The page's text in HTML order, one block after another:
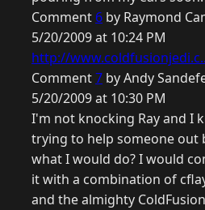
Comment 6 by Raymond
5/20/2009 at 10:24 PM
http://
Comment7 by Andy
5/20/2009 at 10:30 PM
I'm not knocking Ray and I
trying to help someone out
what I would do? I would
it with a combination of
and the almighty